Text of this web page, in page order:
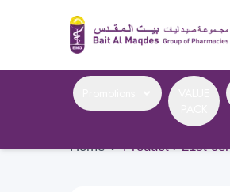
Home › Product › 21st